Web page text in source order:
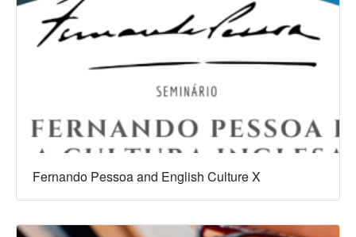
Fernando Pessoa and English Culture X